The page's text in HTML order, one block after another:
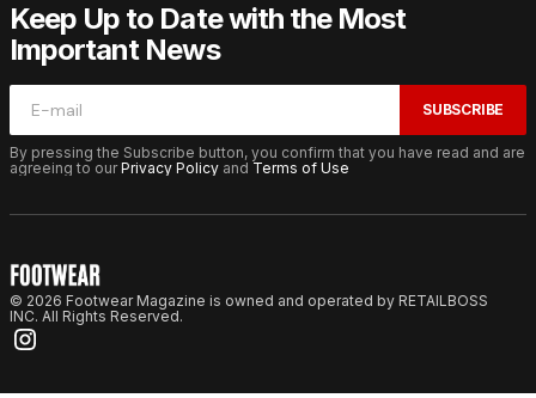
Keep Up to Date with the Most
Important News
SUBSCRIBE
By pressing the Subscribe button, you confirm that you have read and are
agreeing to ourPrivacy Policy and Terms of Use
© 2026 Footwear Magazine is owned and operated by RETAILBOSS
INC. All Rights Reserved.